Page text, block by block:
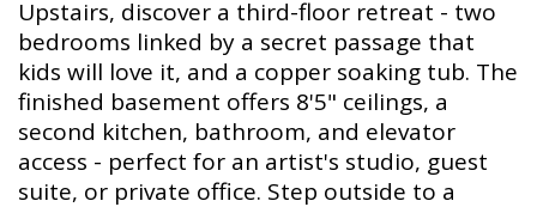
Upstairs, discover a third-floor retreat - two
bedrooms linked by a secret passage that
kids will love it, and a copper soaking tub. The
finished basement offers 8'5" ceilings, a
second kitchen, bathroom, and elevator
access - perfect for an artist's studio, guest
suite, or private office. Step outside to a